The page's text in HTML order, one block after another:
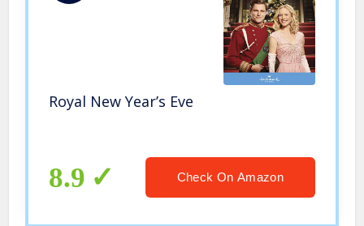
Royal New Year’s Eve
8.9 Check On Amazon